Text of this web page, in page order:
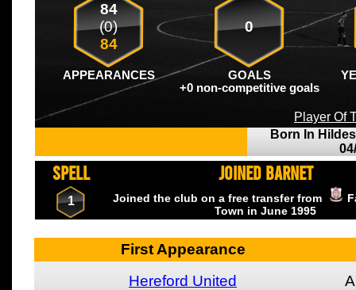
84
(0)
84
0
APPEARANCES GOALS
+0 non-competitive goals
Player Of
Born In
SPELL JOINED BARNET
1 Joined the club on a free transfer from
Town in June 1995
First Appearance
Hereford United
A